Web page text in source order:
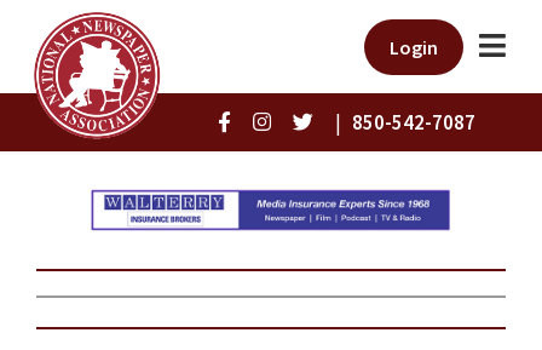
Login
| 850-542-7087